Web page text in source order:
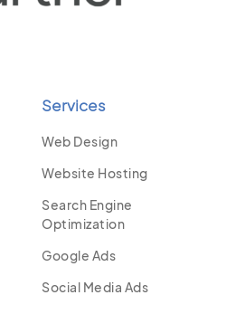
Services
Web Design
Website Hosting
Search Engine
Optimization
Google Ads
Social Media Ads